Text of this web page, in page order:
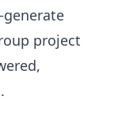
project